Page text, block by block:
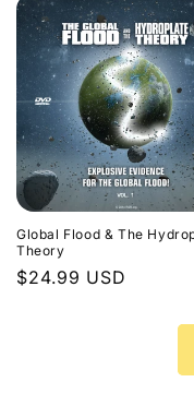
Global Flood & The
Theory
Regular
$24.99 USD